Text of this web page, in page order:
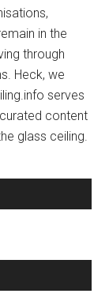
in the
through
Heck, we
serves
content
glass ceiling.